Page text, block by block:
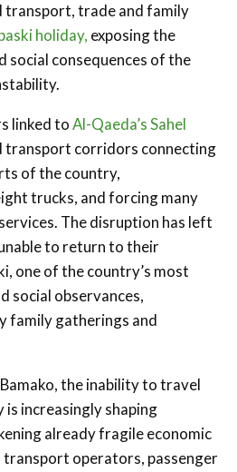
transport, trade and family
holiday, exposing the
social consequences of the
linked toAl-Qaeda’s Sahel
corridors connecting
of the country,
trucks, and forcing many
The disruption has left
to return to their
one of the country’s most
social observances,
family gatherings and
the inability to travel
increasingly shaping
already fragile economic
operators, passenger